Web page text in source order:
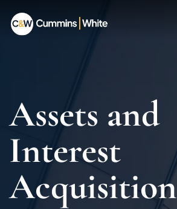
Assets and
Interest
Acquisition